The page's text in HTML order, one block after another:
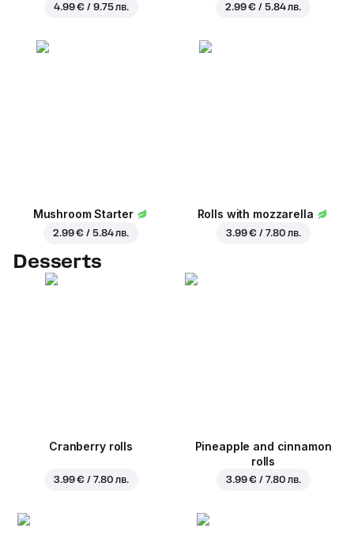
4.99 € / 9.75 лв. 2.99 € / 5.84 лв.
Mushroom Starter
2.99 € / 5.84 лв.
Rolls with mozzarella
3.99 € / 7.80 лв.
Desserts
Cranberry rolls
3.99 € / 7.80 лв.
Pineapple and cinnamon
rolls
3.99 € / 7.80 лв.